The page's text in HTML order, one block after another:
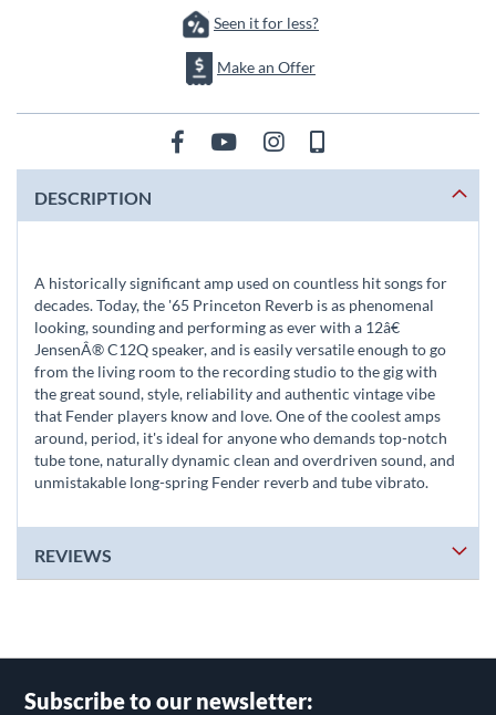
Seen it for less?
Make an Offer
DESCRIPTION
A historically significant amp used on countless hit songs for
decades. Today, the '65 Princeton Reverb is as phenomenal
looking, sounding and performing as ever with a 12â€
JensenÂ® C12Q speaker, and is easily versatile enough to go
from the living room to the recording studio to the gig with
the great sound, style, reliability and authentic vintage vibe
that Fender players know and love. One of the coolest amps
around, period, it's ideal for anyone who demands top-notch
tube tone, naturally dynamic clean and overdriven sound, and
unmistakable long-spring Fender reverb and tube vibrato.
REVIEWS
Subscribe to our newsletter: